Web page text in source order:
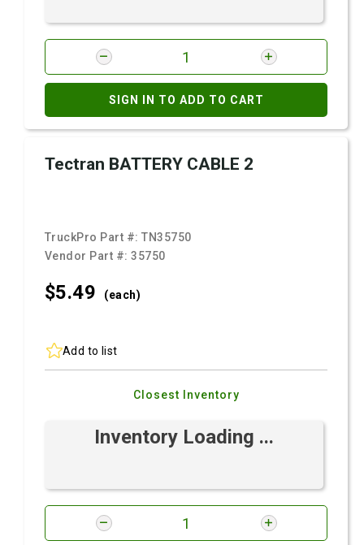
SIGN IN TO ADD TO CART
Tectran BATTERY CABLE 2
TruckPro Part #:TN35750
Vendor Part #:35750
$5.49 (each)
Add to list
Closest Inventory
Inventory Loading ...